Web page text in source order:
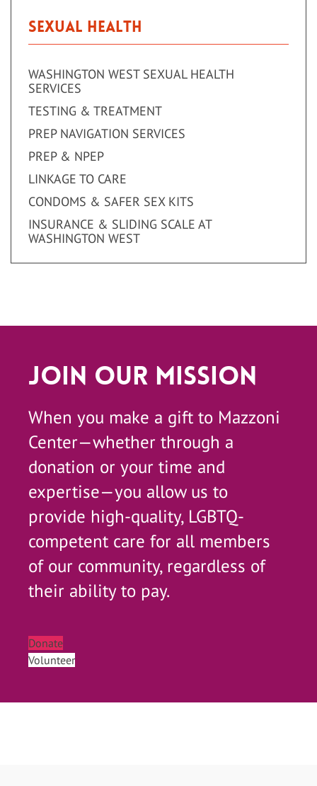
Sexual Health
WASHINGTON WEST SEXUAL HEALTH
SERVICES
TESTING & TREATMENT
PREP NAVIGATION SERVICES
PREP & NPEP
LINKAGE TO CARE
CONDOMS & SAFER SEX KITS
INSURANCE & SLIDING SCALE AT
WASHINGTON WEST
Join Our Mission
When you make a gift to Mazzoni
Center—whether through a
donation or your time and
expertise—you allow us to
provide high-quality, LGBTQ-
competent care for all members
of our community, regardless of
their ability to pay.
Donate
Volunteer